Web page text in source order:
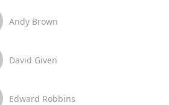
Andy Brown
David Given
Edward Robbins